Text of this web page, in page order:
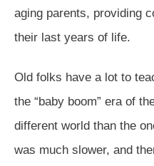
aging parents, providing
their last years of life.
Old folks have a lot to
the “baby boom” era of
different world than the
was much slower, and